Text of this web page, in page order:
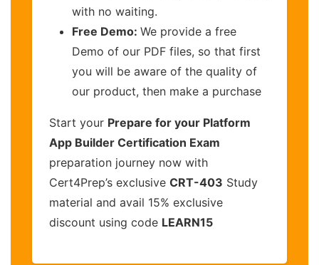
with no waiting.
Free Demo: We provide a free
Demo of our PDF files, so that first
you will be aware of the quality of
our product, then make a purchase
Start your Prepare for your Platform
App Builder Certification Exam
preparation journey now with
Cert4Prep’s exclusive CRT-403 Study
material and avail 15% exclusive
discount using code LEARN15